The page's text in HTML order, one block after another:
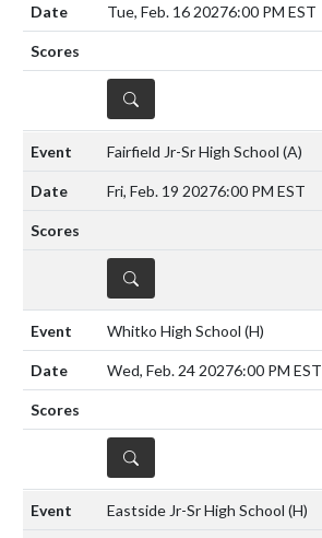
Tue, Feb. 16 20276:00 PM EST
DETAILS
Fairfield Jr-Sr High School (A)
Fri, Feb. 19 20276:00 PM EST
DETAILS
Whitko High School (H)
Wed, Feb. 24 20276:00 PM EST
DETAILS
Eastside Jr-Sr High School (H)